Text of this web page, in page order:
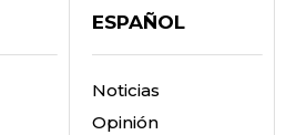
ESPAÑOL
Noticias
Opinión